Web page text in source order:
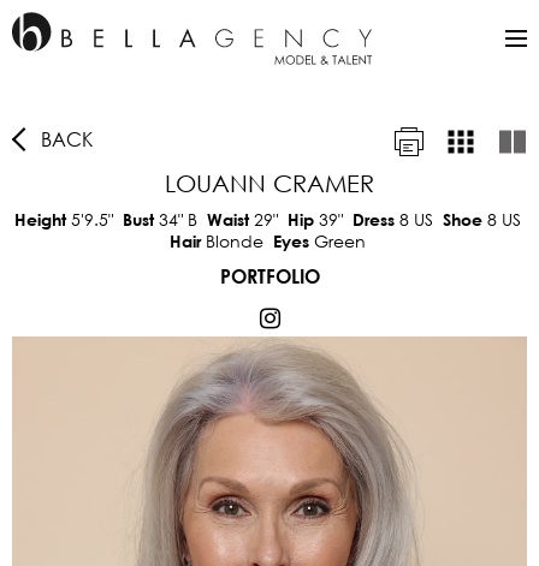
BACK
LOUANN CRAMER
Height5'9.5" Bust34"B Waist29" Hip 39" Dress 8 US Shoe 8 US
Hair Blonde Eyes Green
PORTFOLIO